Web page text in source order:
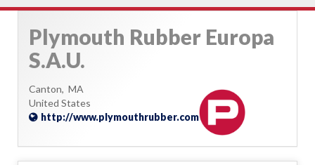
Plymouth Rubber Europa
S.A.U.
Canton, MA
United States
http://www.plymouthrubber.com